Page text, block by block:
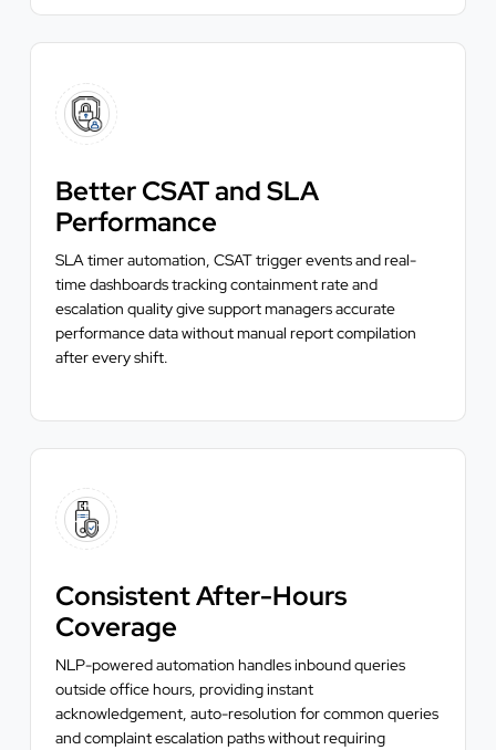
Better CSAT and SLA
Performance
SLA timer automation, CSAT trigger events and real-
time dashboards tracking containment rate and
escalation quality give support managers accurate
performance data without manual report compilation
after every shift.
Consistent After-Hours
Coverage
NLP-powered automation handles inbound queries
outside office hours, providing instant
acknowledgement, auto-resolution for common queries
and complaint escalation paths without requiring